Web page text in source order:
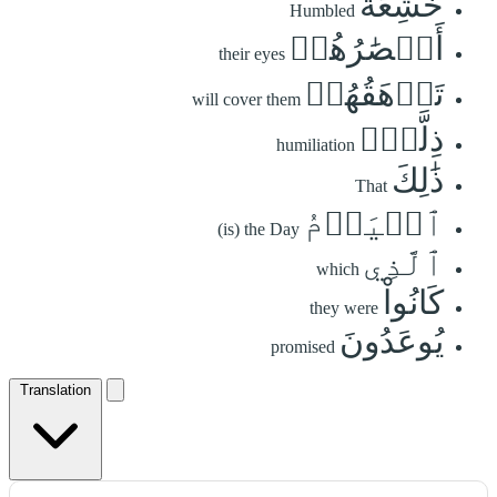
Humbled
أَبۡصَٰرُهُمۡ their eyes
تَرۡهَقُهُمۡ will cover them
ذِلَّةٞۚ humiliation
ذَٰلِكَ That
ٱلۡيَوۡمُ (is) the Day
ٱلَّذِي which
كَانُواْ they were
يُوعَدُونَ promised
Translation